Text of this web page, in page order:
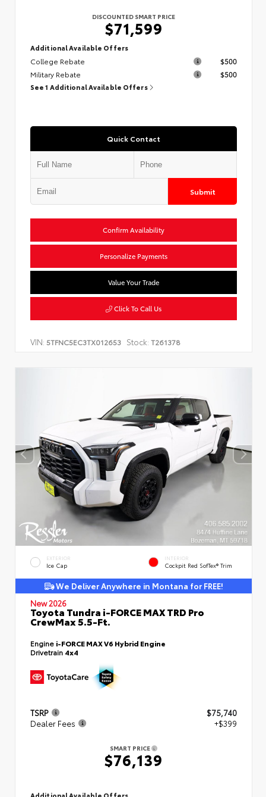
DISCOUNTED SMART PRICE
$71,599
Additional Available Offers
College Rebate
$500
Military Rebate
$500
See 1 Additional Available Offers
Quick Contact
Submit
Confirm Availability
Personalize Payments
Value Your Trade
Click To Call Us
VIN: 5TFNC5EC3TX012653 Stock: T261378
EXTERIOR
Ice Cap
INTERIOR
Cockpit Red SofTex® Trim
We Deliver Anywhere in Montana for FREE!
New 2026
Toyota Tundra i-FORCE MAX TRD Pro
CrewMax 5.5-Ft.
Engine i-FORCE MAX V6 Hybrid Engine
Drivetrain 4x4
TSRP
$75,740
Dealer Fees
+$399
SMART PRICE
$76,139